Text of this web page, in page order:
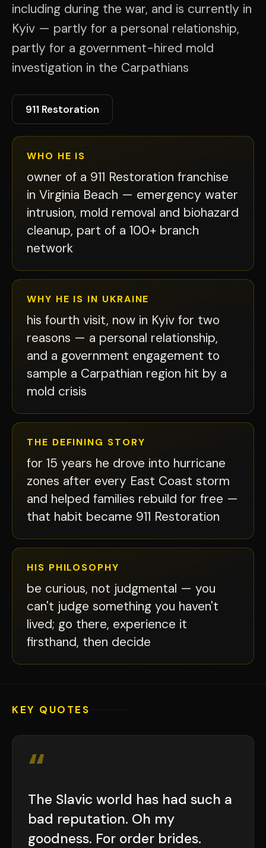
including during the war, and is currently in
Kyiv — partly for a personal relationship,
partly for a government-hired mold
investigation in the Carpathians
911 Restoration
WHO HE IS
owner of a 911 Restoration franchise
in Virginia Beach — emergency water
intrusion, mold removal and biohazard
cleanup, part of a 100+ branch
network
WHY HE IS IN UKRAINE
his fourth visit, now in Kyiv for two
reasons — a personal relationship,
and a government engagement to
sample a Carpathian region hit by a
mold crisis
THE DEFINING STORY
for 15 years he drove into hurricane
zones after every East Coast storm
and helped families rebuild for free —
that habit became 911 Restoration
HIS PHILOSOPHY
be curious, not judgmental — you
can't judge something you haven't
lived; go there, experience it
firsthand, then decide
KEY QUOTES
“
The Slavic world has had such a
bad reputation. Oh my
goodness. For order brides.